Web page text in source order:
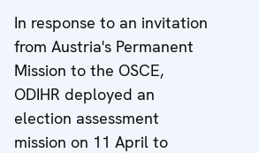
In response to an invitation
from Austria's Permanent
Mission to the OSCE,
ODIHR deployed an
election assessment
mission on 11 April to